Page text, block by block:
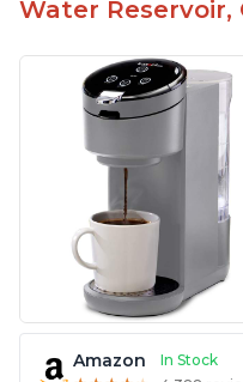
Water Reservoir,
Amazon
In Stock